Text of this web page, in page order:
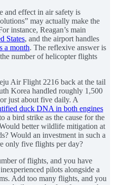
and effect in air safety is
may actually make the
instance, Reagan’s main
States, and the airport handles
a month. The reflexive answer is
number of helicopter flights
Air Flight 2216 back at the tail
Korea handled roughly 1,500
just about five daily. A
duck DNA in both engines
a bird strike as the cause for the
better wildlife mitigation at
Would an investment in such a
only five flights per day?
of flights, and you have
pilots alongside a
Add too many flights, and you